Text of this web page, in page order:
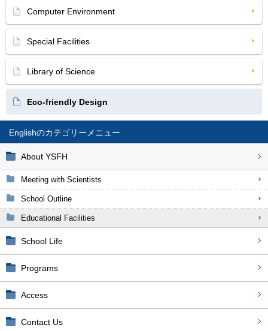
English
About YSFH
Meeting with Scientists
School Outline
Educational Facilities
School Life
Programs
Access
Contact Us
Computer Environment
Special Facilities
Library of Science
Eco-friendly Design